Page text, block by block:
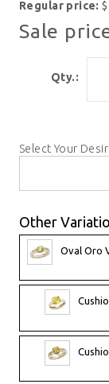
Regular price:
Sale
Qty.:
Select Your
Other
Oval Oro